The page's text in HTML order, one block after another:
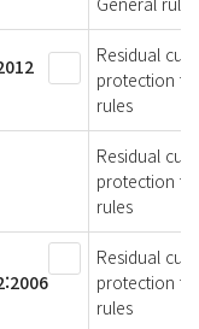
Residual
protection
rules
Residual
protection
rules
Residual
protection
rules